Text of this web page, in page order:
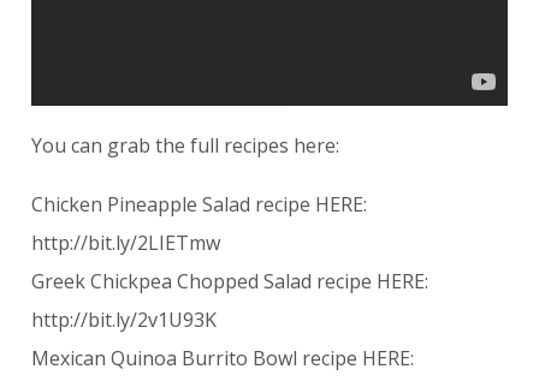
You can grab the full recipes here:
Chicken Pineapple Salad recipe HERE:
http://bit.ly/2LIETmw
Greek Chickpea Chopped Salad recipe HERE:
http://bit.ly/2v1U93K
Mexican Quinoa Burrito Bowl recipe HERE: